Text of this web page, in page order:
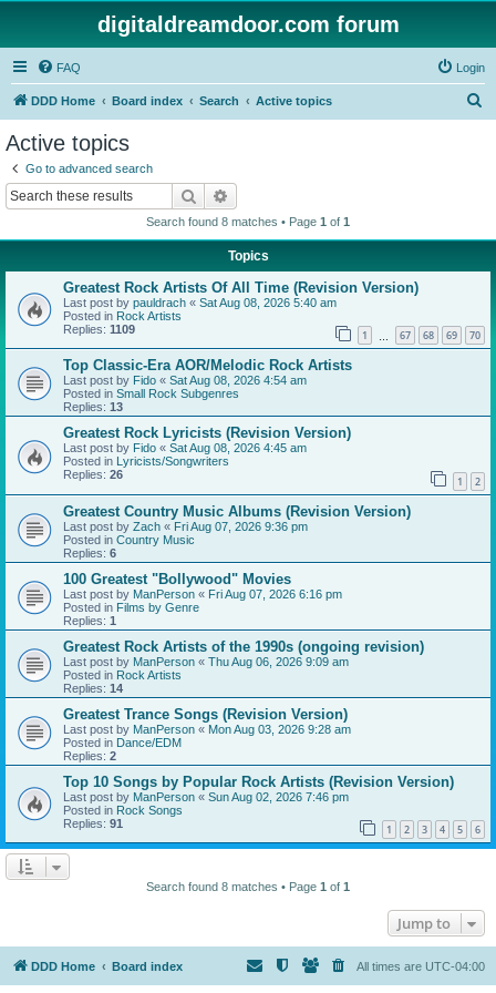
digitaldreamdoor.com forum
FAQ Login
DDD Home Board index Search Active topics
Active topics
Go to advanced search
Search
Search found 8 matches • Page 1 of 1
Topics
Greatest Rock Artists Of All Time (Revision Version)
Last post by pauldrach « Sat Aug 08, 2026 5:40 am
Posted in Rock Artists
Replies: 1109 1 67 68 69 70
Top Classic-Era AOR/Melodic Rock Artists
Last post by Fido « Sat Aug 08, 2026 4:54 am
Posted in Small Rock Subgenres
Replies: 13
Greatest Rock Lyricists (Revision Version)
Last post by Fido « Sat Aug 08, 2026 4:45 am
Posted in Lyricists/Songwriters
Replies: 26 1 2
Greatest Country Music Albums (Revision Version)
Last post by Zach « Fri Aug 07, 2026 9:36 pm
Posted in Country Music
Replies: 6
100 Greatest "Bollywood" Movies
Last post by ManPerson « Fri Aug 07, 2026 6:16 pm
Posted in Films by Genre
Replies: 1
Greatest Rock Artists of the 1990s (ongoing revision)
Last post by ManPerson « Thu Aug 06, 2026 9:09 am
Posted in Rock Artists
Replies: 14
Greatest Trance Songs (Revision Version)
Last post by ManPerson « Mon Aug 03, 2026 9:28 am
Posted in Dance/EDM
Replies: 2
Top 10 Songs by Popular Rock Artists (Revision Version)
Last post by ManPerson « Sun Aug 02, 2026 7:46 pm
Posted in Rock Songs
Replies: 91 1 2 3 4 5 6
Search found 8 matches • Page 1 of 1
Jump to
DDD Home Board index All times are UTC-04:00